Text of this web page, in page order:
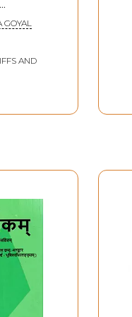
GOYAL
AND